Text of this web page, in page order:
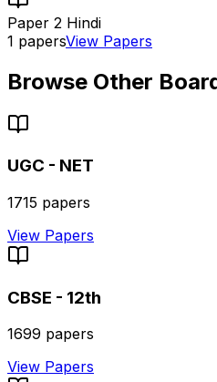
Paper 2 Hindi
1 papersView Papers
Browse Other
UGC - NET
1715 papers
View Papers
CBSE - 12th
1699 papers
View Papers